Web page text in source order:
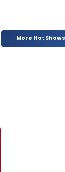
More Hot Shows